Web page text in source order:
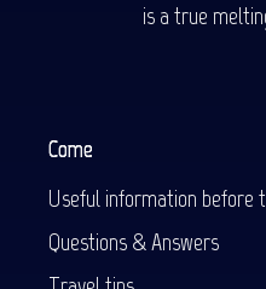
is a true
Come
Useful information before
Questions & Answers